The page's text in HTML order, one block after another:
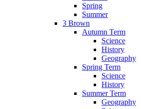
Spring
Summer
3 Brown
Autumn Term
Science
History
Geography
Spring Term
Science
History
Summer Term
Geography